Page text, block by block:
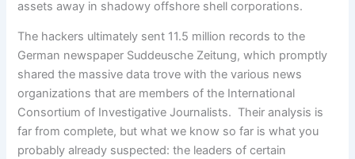
assets away in shadowy offshore shell corporations.
The hackers ultimately sent 11.5 million records to the
German newspaper Suddeusche Zeitung, which promptly
shared the massive data trove with the various news
organizations that are members of the International
Consortium of Investigative Journalists. Their analysis is
far from complete, but what we know so far is what you
probably already suspected: the leaders of certain